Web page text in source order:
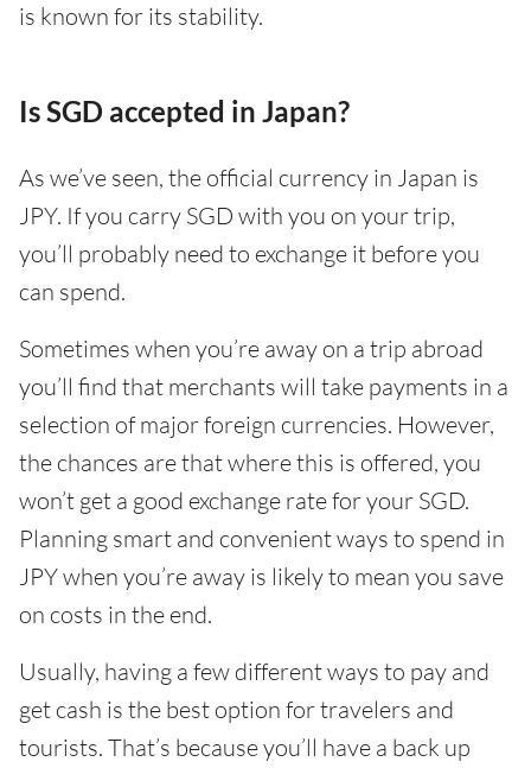
is known for its stability.
Is SGD accepted in Japan?
As we’ve seen, the official currency in Japan is
JPY. If you carry SGD with you on your trip,
you’ll probably need to exchange it before you
can spend.
Sometimes when you’re away on a trip abroad
you’ll find that merchants will take payments in a
selection of major foreign currencies. However,
the chances are that where this is offered, you
won’t get a good exchange rate for your SGD.
Planning smart and convenient ways to spend in
JPY when you’re away is likely to mean you save
on costs in the end.
Usually, having a few different ways to pay and
get cash is the best option for travelers and
tourists. That’s because you’ll have a back up